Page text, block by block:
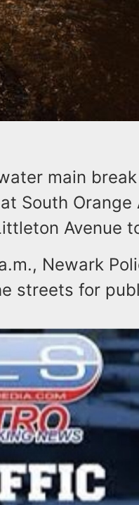
main
South Orange
Avenue
Newark
streets for